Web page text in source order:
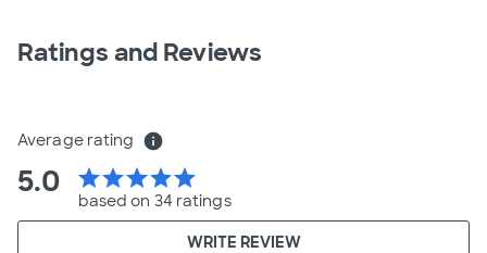
Ratings and Reviews
Average rating info
5.0 starstarstarstarstar
based on 34 ratings
WRITE REVIEW